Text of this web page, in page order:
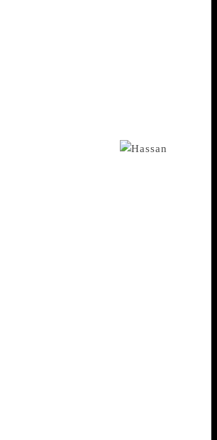
in the subject. It was in the
changed. This was the year
University was established at its
in Nongthymmai. The
Vice Chancellor CDS
need for introducing post-
Literature. At its inception, he
Noorul Hasan from Allahabad to be
first faculty member.
specialisations lay in nineteenth
Shakespeare Studies and
literature. Before joining NEHU,
in St John’s College, Agra, Kirori
University and Union Christian
Hasan was born in 1942 in the town
in eastern Uttar Pradesh.
brother and sister at a young
by his father and aunt who were
family. Professor Hasan faced a
as they struggled financially. He
had a passion for language
would purchase paperbacks and
read books. It was when he joined
as a post-graduate student that
very passion could pivot him